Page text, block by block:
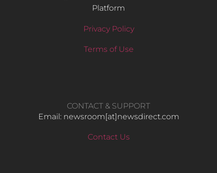
Platform
Privacy Policy
Terms of Use
CONTACT & SUPPORT
Email: newsroom[at]newsdirect.com
Contact Us